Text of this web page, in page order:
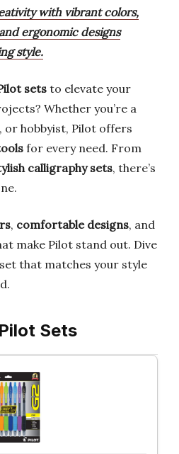
with vibrant colors,
ergonomic designs
style.
setsto elevate your
Whether you’re a
or hobbyist, Pilot offers
for every need. From
calligraphy sets, there’s
, comfortable designs, and
make Pilot stand out. Dive
that matches your style
Sets